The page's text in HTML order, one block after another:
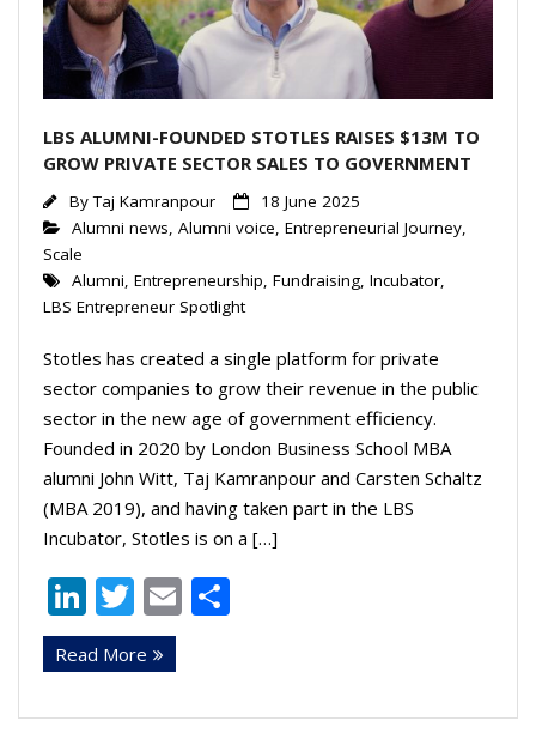
LBS ALUMNI-FOUNDED STOTLES RAISES $13M TO
GROW PRIVATE SECTOR SALES TO GOVERNMENT
ByTaj Kamranpour
18 June 2025
Alumni news, Alumni voice, Entrepreneurial Journey,
Scale
Alumni, Entrepreneurship, Fundraising, Incubator,
LBS Entrepreneur Spotlight
Stotles has created a single platform for private
sector companies to grow their revenue in the public
sector in the new age of government efficiency.
Founded in 2020 by London Business School MBA
alumni John Witt, Taj Kamranpour and Carsten Schaltz
(MBA 2019), and having taken part in the LBS
Incubator, Stotles is on a […]
Li
n
k
e
T
w
itt
er
E
l e
Read More